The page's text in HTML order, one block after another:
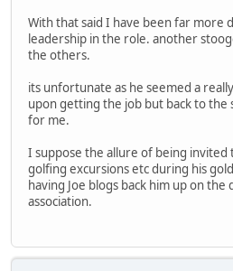
With that said I have been far more
leadership in the role. another
the others.
its unfortunate as he seemed a
upon getting the job but back to the
for me.
I suppose the allure of being invited
golfing excursions etc during his
having Joe blogs back him up on
association.